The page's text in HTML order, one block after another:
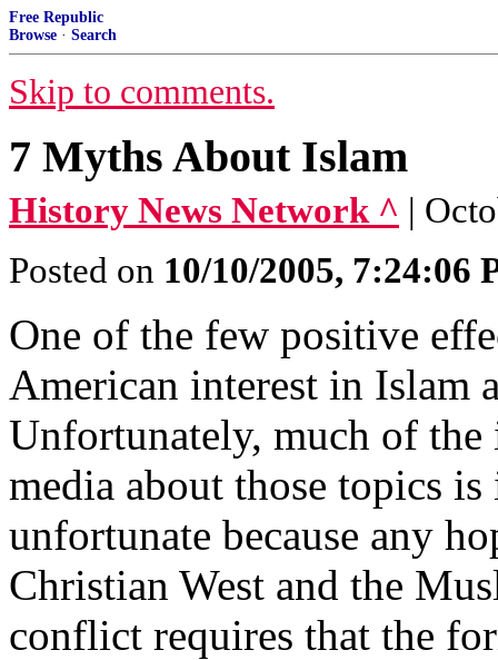
Free Republic
Browse · Search
Skip to comments.
7 Myths About Islam
History News Network ^ |
Posted on 10/10/2005, 7:24:06
One of the few positive
American interest in Islam
Unfortunately, much of
media about those topics
unfortunate because any
Christian West and the
conflict requires that the